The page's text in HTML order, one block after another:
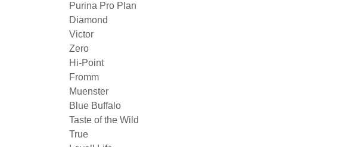
Purina Pro Plan
Diamond
Victor
Zero
Hi-Point
Fromm
Muenster
Blue Buffalo
Taste of the Wild
True